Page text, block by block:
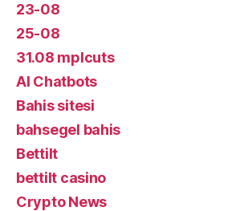
23-08
25-08
31.08 mplcuts
AI Chatbots
Bahis sitesi
bahsegel bahis
Bettilt
bettilt casino
Crypto News